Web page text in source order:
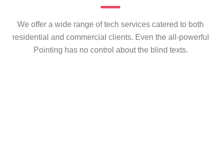
We offer a wide range of tech services catered to both
residential and commercial clients. Even the all-powerful
Pointing has no control about the blind texts.